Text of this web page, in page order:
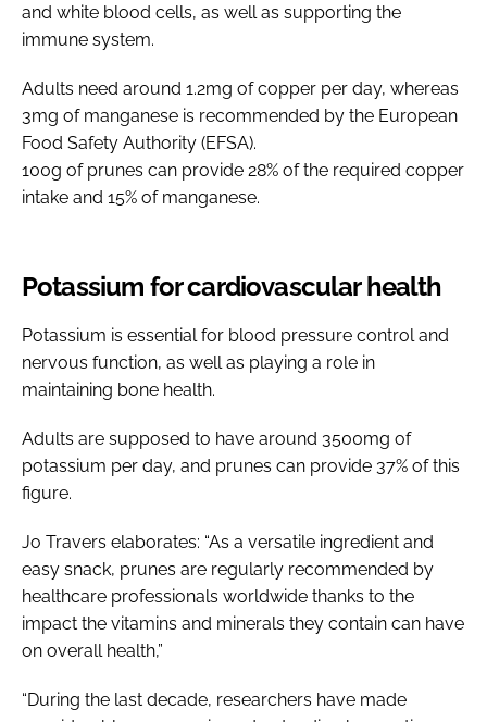
and white blood cells, as well as supporting the
immune system.
Adults need around 1.2mg of copper per day, whereas
3mg of manganese is recommended by the European
Food Safety Authority (EFSA).
100g of prunes can provide 28% of the required copper
intake and 15% of manganese.
Potassium for cardiovascular health
Potassium is essential for blood pressure control and
nervous function, as well as playing a role in
maintaining bone health.
Adults are supposed to have around 3500mg of
potassium per day, and prunes can provide 37% of this
figure.
Jo Travers elaborates: “As a versatile ingredient and
easy snack, prunes are regularly recommended by
healthcare professionals worldwide thanks to the
impact the vitamins and minerals they contain can have
on overall health,”
“During the last decade, researchers have made